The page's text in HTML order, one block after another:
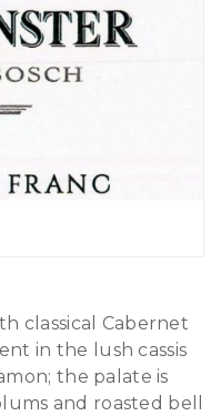
classical Cabernet
in the lush cassis
the palate is
and roasted bell